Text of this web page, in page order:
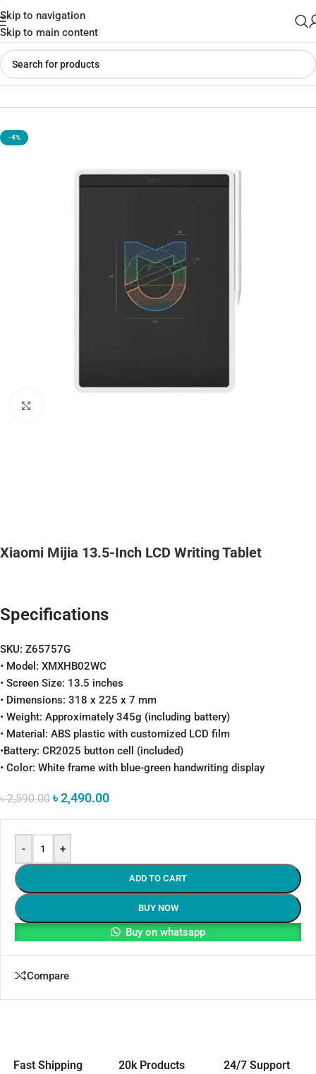
Skip to navigation
Skip to main content
Home»Shop»Xiaomi Mijia 13.5-Inch LCD Writing Tablet
-4%
Xiaomi Mijia 13.5-Inch LCD Writing Tablet
Specifications
SKU: Z65757G
• Model: XMXHB02WC
• Screen Size: 13.5 inches
• Dimensions: 318 x 225 x 7 mm
• Weight: Approximately 345g (including battery)
• Material: ABS plastic with customized LCD film
•Battery: CR2025 button cell (included)
• Color: White frame with blue-green handwriting display
৳2,590.00 ৳2,490.00
- +
ADD TO CART
BUY NOW
Buy on whatsapp
Compare
Fast Shipping 20k Products 24/7 Support